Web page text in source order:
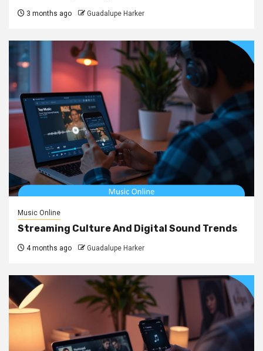
3 months ago Guadalupe Harker
Music Online
Streaming Culture And Digital Sound Trends
4 months ago Guadalupe Harker